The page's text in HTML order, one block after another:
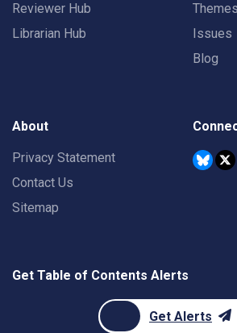
Reviewer Hub
Librarian Hub
Themes
Issues
Blog
About
Privacy Statement
Contact Us
Sitemap
Get Table of Contents Alerts
Get Alerts